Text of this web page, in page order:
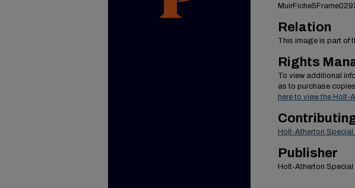
Relation
This image is part of
Rights
To view additional
as to purchase
here to view the
Holt-Atherton
Publisher
Holt-Atherton